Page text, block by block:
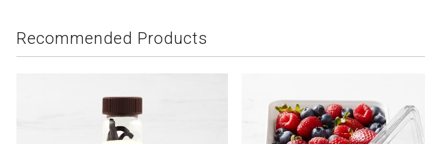
Recommended Products